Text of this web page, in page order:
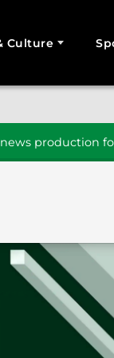
Culture
production